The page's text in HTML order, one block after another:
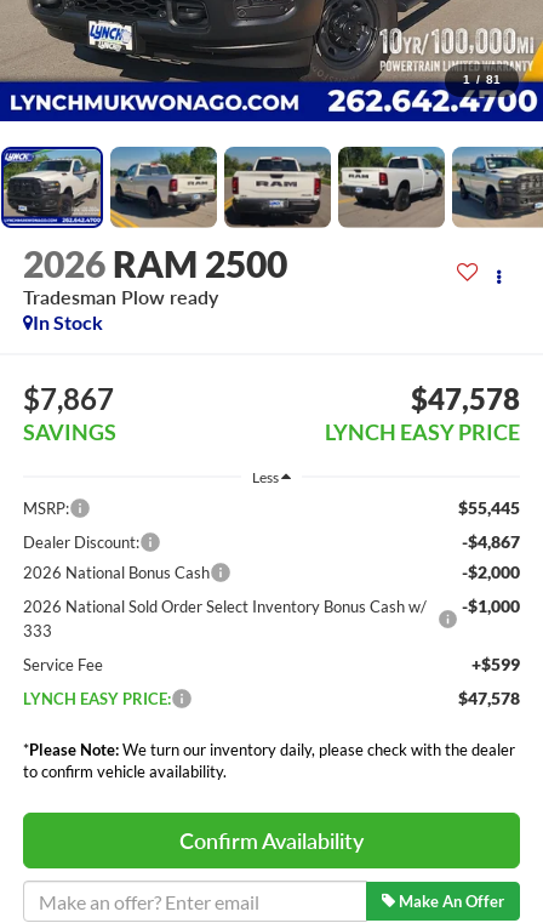
1 / 81
2026 RAM 2500
Tradesman Plow ready
In Stock
$7,867
SAVINGS
$47,578
LYNCH EASY PRICE
Less
MSRP: $55,445
Dealer Discount: -$4,867
2026 National Bonus Cash -$2,000
2026 National Sold Order Select Inventory Bonus Cash w/
333
-$1,000
Service Fee +$599
LYNCH EASY PRICE: $47,578
*Please Note:We turn our inventory daily, please check with the dealer
to confirm vehicle availability.
Confirm Availability
Make An Offer